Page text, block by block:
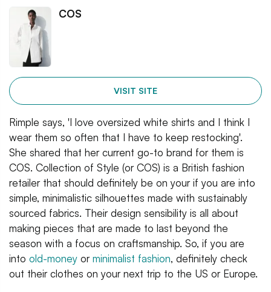
COS
VISIT SITE
Rimple says, 'I love oversized white shirts and I think I
wear them so often that I have to keep restocking'.
She shared that her current go-to brand for them is
COS. Collection of Style (or COS) is a British fashion
retailer that should definitely be on your if you are into
simple, minimalistic silhouettes made with sustainably
sourced fabrics. Their design sensibility is all about
making pieces that are made to last beyond the
season with a focus on craftsmanship. So, if you are
into old-money orminimalist fashion, definitely check
out their clothes on your next trip to the US or Europe.